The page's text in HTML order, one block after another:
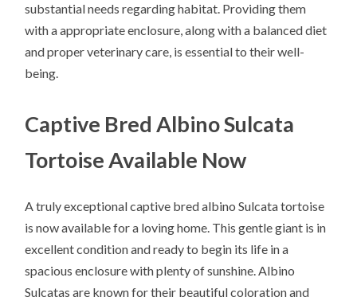
substantial needs regarding habitat. Providing them
with a appropriate enclosure, along with a balanced diet
and proper veterinary care, is essential to their well-
being.
Captive Bred Albino Sulcata
Tortoise Available Now
A truly exceptional captive bred albino Sulcata tortoise
is now available for a loving home. This gentle giant is in
excellent condition and ready to begin its life in a
spacious enclosure with plenty of sunshine. Albino
Sulcatas are known for their beautiful coloration and